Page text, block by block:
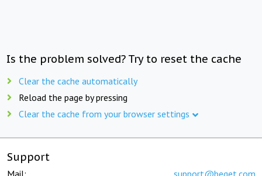
Is the problem solved? Try to reset the cache
Clear the cache automatically
Reload the page by pressing
Clear the cache from your browser settings
Support
Mail: support@beget.com